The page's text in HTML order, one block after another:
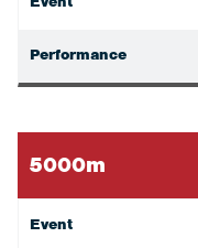
Performance
5000m
Event